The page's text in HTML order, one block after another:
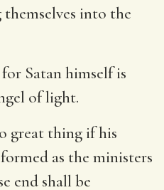
into the
Satan himself is
of light.
great thing if his
as the ministers
end shall be